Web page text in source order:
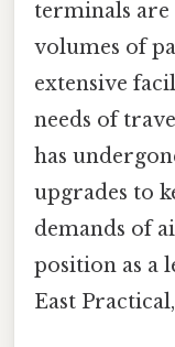
terminals are
volumes of
extensive
needs of
has
upgrades to
demands of
position as a
East